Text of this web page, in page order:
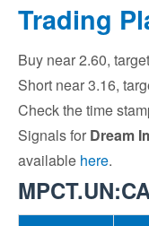
Trading
Buy near 2.60,
Short near 3.16,
Check the time
Signals for Dream
available here.